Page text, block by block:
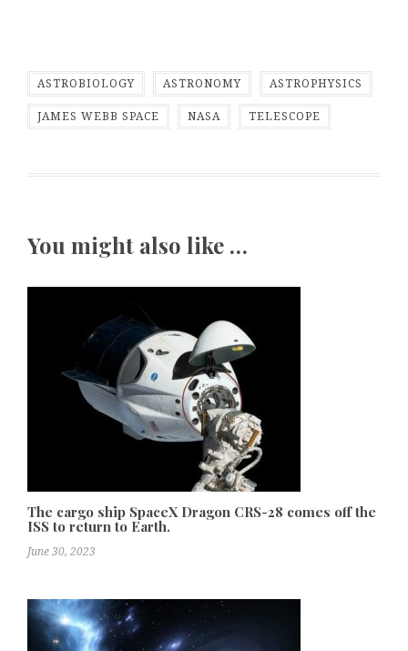
ASTROBIOLOGY ASTRONOMY ASTROPHYSICS
JAMES WEBB SPACE NASA TELESCOPE
You might also like …
The cargo ship SpaceX Dragon CRS-28 comes off the
ISS to return to Earth.
June 30, 2023